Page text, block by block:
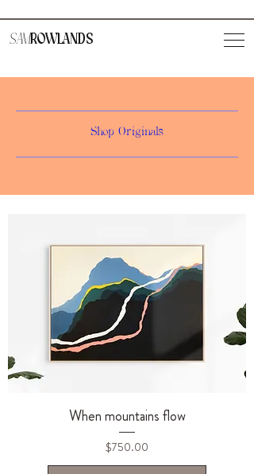
SAMROWLANDS
Shop Originals
When mountains flow
Price
$750.00